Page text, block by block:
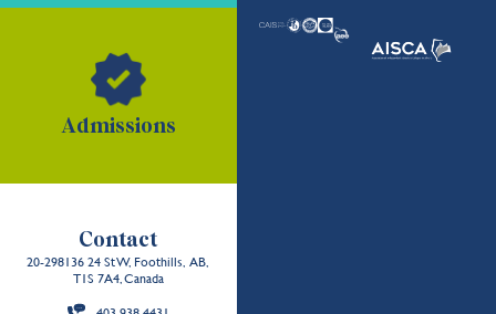
Admissions
Contact
20-298136 24 St W, Foothills, AB,
T1S 7A4, Canada